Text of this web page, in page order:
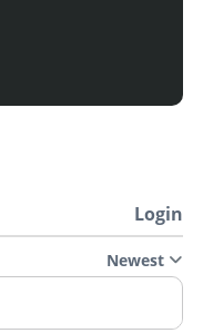
Login
Newest